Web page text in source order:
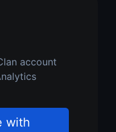
account
with